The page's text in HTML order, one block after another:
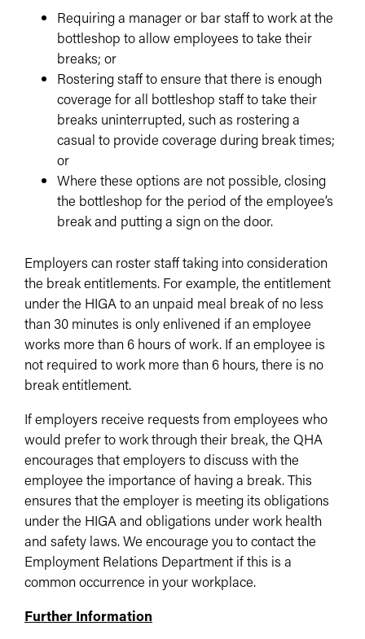
Requiring a manager or bar staff to work at the
bottleshop to allow employees to take their
breaks; or
Rostering staff to ensure that there is enough
coverage for all bottleshop staff to take their
breaks uninterrupted, such as rostering a
casual to provide coverage during break times;
or
Where these options are not possible, closing
the bottleshop for the period of the employee’s
break and putting a sign on the door.
Employers can roster staff taking into consideration
the break entitlements. For example, the entitlement
under the HIGA to an unpaid meal break of no less
than 30 minutes is only enlivened if an employee
works more than 6 hours of work. If an employee is
not required to work more than 6 hours, there is no
break entitlement.
If employers receive requests from employees who
would prefer to work through their break, the QHA
encourages that employers to discuss with the
employee the importance of having a break. This
ensures that the employer is meeting its obligations
under the HIGA and obligations under work health
and safety laws. We encourage you to contact the
Employment Relations Department if this is a
common occurrence in your workplace.
Further Information